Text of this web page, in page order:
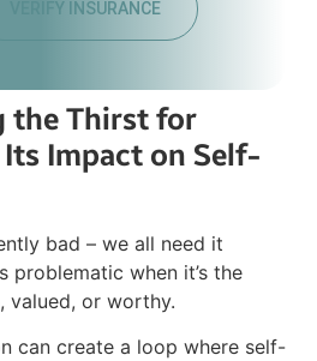
VERIFY INSURANCE
the Thirst for
Impact on Self-
bad – we all need it
problematic when it’s the
valued, or worthy.
can create a loop where self-